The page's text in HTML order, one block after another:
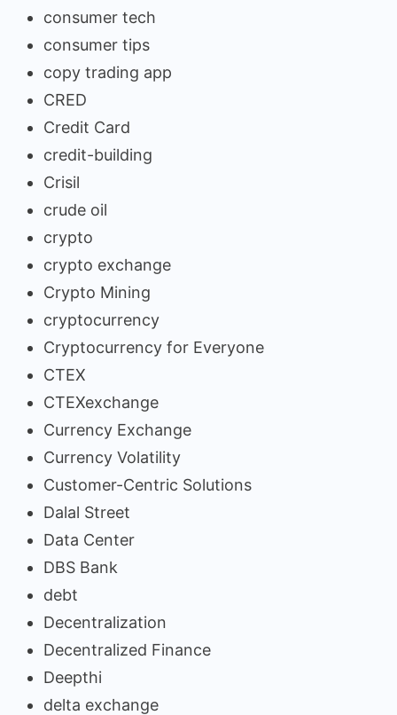
consumer tech
consumer tips
copy trading app
CRED
Credit Card
credit-building
Crisil
crude oil
crypto
crypto exchange
Crypto Mining
cryptocurrency
Cryptocurrency for Everyone
CTEX
CTEXexchange
Currency Exchange
Currency Volatility
Customer-Centric Solutions
Dalal Street
Data Center
DBS Bank
debt
Decentralization
Decentralized Finance
Deepthi
delta exchange